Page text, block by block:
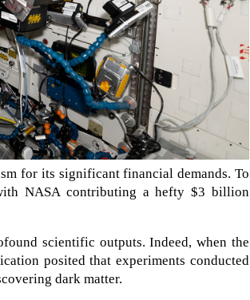
for its significant financial demands. To
NASA contributing a hefty $3 billion
scientific outputs. Indeed, when the
posited that experiments conducted
dark matter.